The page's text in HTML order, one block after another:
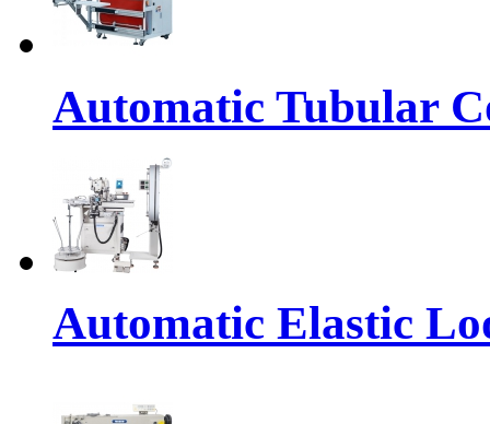
Automatic Tubular
Automatic Elastic